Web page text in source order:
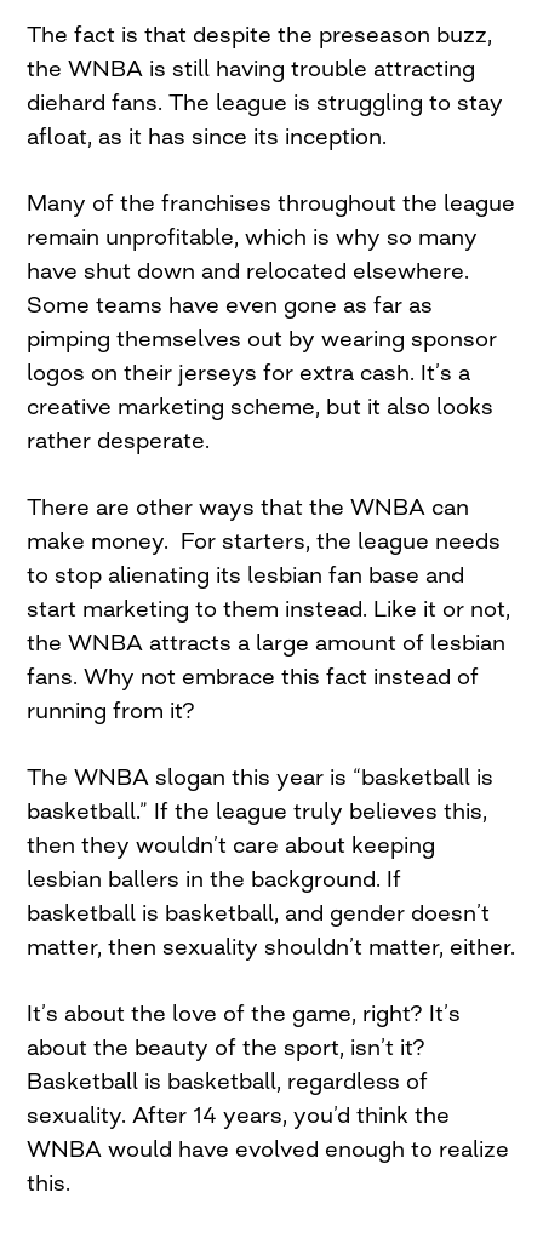
The fact is that despite the preseason buzz,
the WNBA is still having trouble attracting
diehard fans. The league is struggling to stay
afloat, as it has since its inception.
Many of the franchises throughout the league
remain unprofitable, which is why so many
have shut down and relocated elsewhere.
Some teams have even gone as far as
pimping themselves out by wearing sponsor
logos on their jerseys for extra cash. It’s a
creative marketing scheme, but it also looks
rather desperate.
There are other ways that the WNBA can
make money. For starters, the league needs
to stop alienating its lesbian fan base and
start marketing to them instead. Like it or not,
the WNBA attracts a large amount of lesbian
fans. Why not embrace this fact instead of
running from it?
The WNBA slogan this year is “basketball is
basketball.” If the league truly believes this,
then they wouldn’t care about keeping
lesbian ballers in the background. If
basketball is basketball, and gender doesn’t
matter, then sexuality shouldn’t matter, either.
It’s about the love of the game, right? It’s
about the beauty of the sport, isn’t it?
Basketball is basketball, regardless of
sexuality. After 14 years, you’d think the
WNBA would have evolved enough to realize
this.